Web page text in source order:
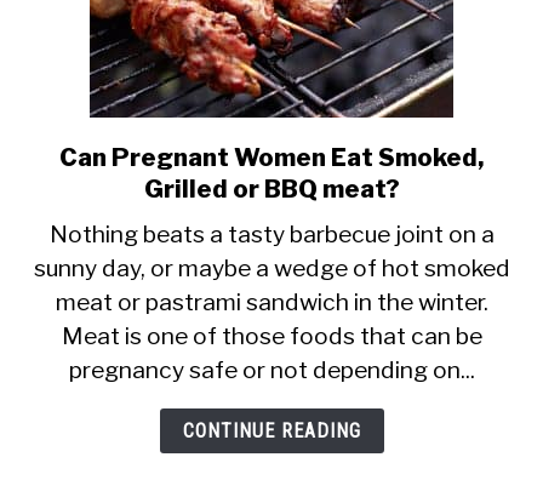
link
to
Can
Pregnant
Women
Eat
Smoked,
Grilled
or
Can Pregnant Women Eat Smoked,
Grilled or BBQ meat?
Nothing beats a tasty barbecue joint on a
sunny day, or maybe a wedge of hot smoked
meat or pastrami sandwich in the winter.
Meat is one of those foods that can be
pregnancy safe or not depending on...
CONTINUE READING